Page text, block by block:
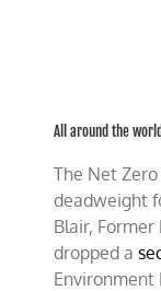
All around the
The Net
deadweight
Blair,
dropped a